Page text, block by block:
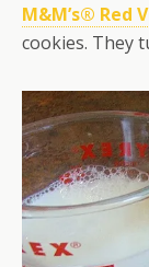
M&M’s® Red
cookies. They